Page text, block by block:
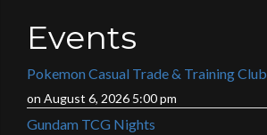
Events
Pokemon Casual Trade & Training Club
on August 6, 2026 5:00 pm
Gundam TCG Nights